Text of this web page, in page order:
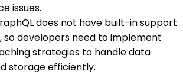
issues.
does not have built-in support
so developers need to implement
strategies to handle data
storage efficiently.